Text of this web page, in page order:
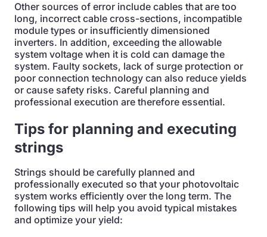
Other sources of error include cables that are too
long, incorrect cable cross-sections, incompatible
module types or insufficiently dimensioned
inverters. In addition, exceeding the allowable
system voltage when it is cold can damage the
system. Faulty sockets, lack of surge protection or
poor connection technology can also reduce yields
or cause safety risks. Careful planning and
professional execution are therefore essential.
Tips for planning and executing
strings
Strings should be carefully planned and
professionally executed so that your photovoltaic
system works efficiently over the long term. The
following tips will help you avoid typical mistakes
and optimize your yield: